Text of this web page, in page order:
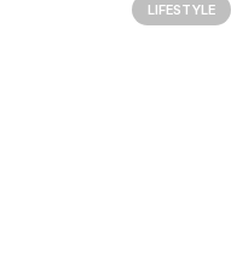
LIFESTYLE